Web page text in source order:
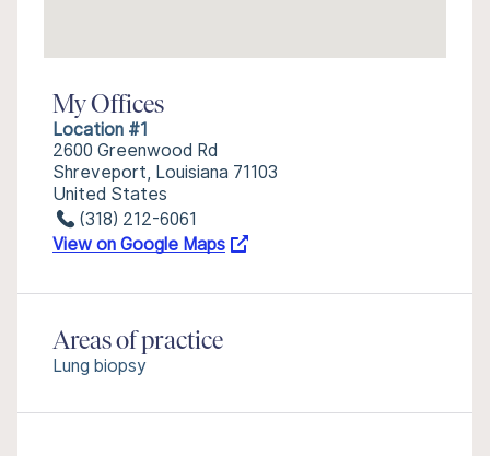
My Offices
Location #1
2600 Greenwood Rd
Shreveport, Louisiana 71103
United States
(318) 212-6061
View on Google Maps
Areas of practice
Lung biopsy